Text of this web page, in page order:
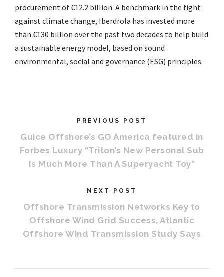
procurement of €12.2 billion. A benchmark in the fight
against climate change, Iberdrola has invested more
than €130 billion over the past two decades to help build
a sustainable energy model, based on sound
environmental, social and governance (ESG) principles.
PREVIOUS POST
Guice Offshore’s GO America featured in
Forbes Luxury “Triton’s New Personal Sub
Is Much More Than A Superyacht Toy”
NEXT POST
Offshore Transmission Networks Key to
Offshore Wind Grid Success, Atlantic
Offshore Wind Transmission Study Says